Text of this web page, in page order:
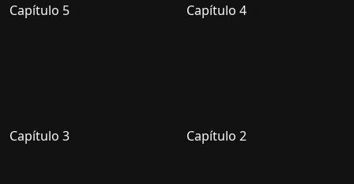
Capítulo 5 Capítulo 4
Capítulo 3 Capítulo 2